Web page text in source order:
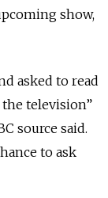
show,
asked to read
television”
source said.
to ask